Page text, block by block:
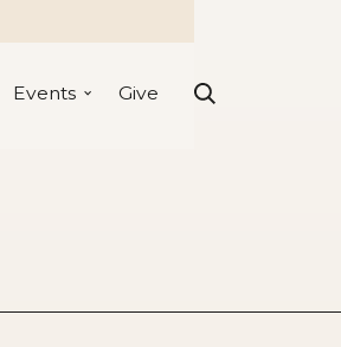
Events Give